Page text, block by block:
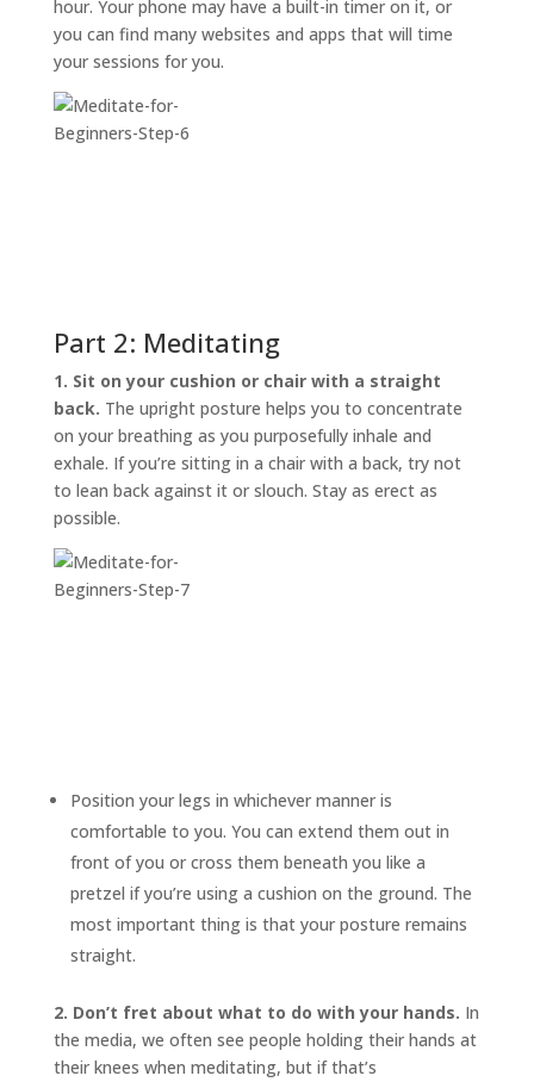
hour. Your phone may have a built-in timer on it, or
you can find many websites and apps that will time
your sessions for you.
Part 2: Meditating
1. Sit on your cushion or chair with a straight
back. The upright posture helps you to concentrate
on your breathing as you purposefully inhale and
exhale. If you’re sitting in a chair with a back, try not
to lean back against it or slouch. Stay as erect as
possible.
Position your legs in whichever manner is
comfortable to you. You can extend them out in
front of you or cross them beneath you like a
pretzel if you’re using a cushion on the ground. The
most important thing is that your posture remains
straight.
2. Don’t fret about what to do with your hands. In
the media, we often see people holding their hands at
their knees when meditating, but if that’s